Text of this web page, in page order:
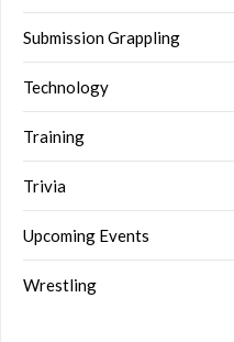
Submission Grappling
Technology
Training
Trivia
Upcoming Events
Wrestling